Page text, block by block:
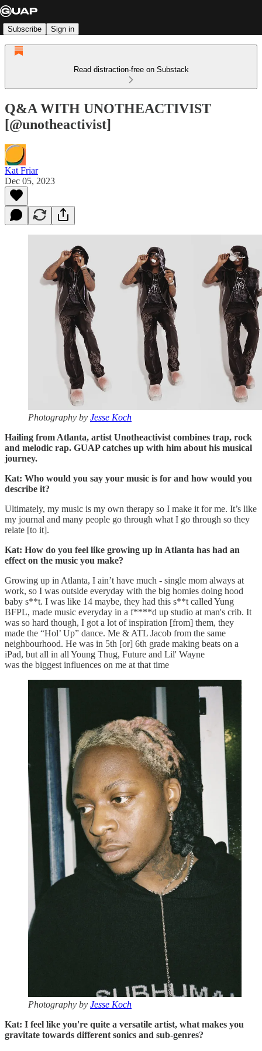
Subscribe Sign in
Read distraction-free on Substack
Q&A WITH UNOTHEACTIVIST
[@unotheactivist]
Kat Friar
Dec 05, 2023
Photography by Jesse Koch
Hailing from Atlanta, artist Unotheactivist combines trap, rock
and melodic rap. GUAP catches up with him about his musical
journey.
Kat: Who would you say your music is for and how would you
describe it?
Ultimately, my music is my own therapy so I make it for me. It’s like
my journal and many people go through what I go through so they
relate [to it].
Kat: How do you feel like growing up in Atlanta has had an
effect on the music you make?
Growing up in Atlanta, I ain’t have much - single mom always at
work, so I was outside everyday with the big homies doing hood
baby s**t. I was like 14 maybe, they had this s**t called Yung
BFPL, made music everyday in a f****d up studio at man's crib. It
was so hard though, I got a lot of inspiration [from] them, they
made the “Hol’ Up” dance. Me & ATL Jacob from the same
neighbourhood. He was in 5th [or] 6th grade making beats on a
iPad, but all in all Young Thug, Future and Lil' Wayne
was the biggest influences on me at that time
Photography by Jesse Koch
Kat: I feel like you're quite a versatile artist, what makes you
gravitate towards different sonics and sub-genres?